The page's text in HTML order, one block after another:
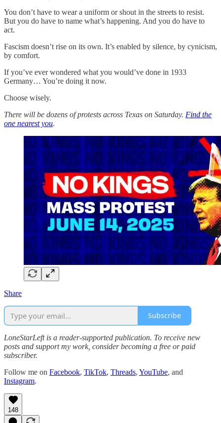
You don’t have to wear a uniform or shout in the streets to resist.
But you do have to name what’s happening. And you do have to
act.
Fascism doesn’t rise on its own. It’s enabled by silence, by cynicism,
by comfort.
If you’ve ever wondered what you would’ve done in 1933
Germany… You’re doing it now.
Choose wisely.
There will be dozens of protests across Texas on Saturday. Find the
one nearest you.
Share
Subscribe
LoneStarLeft is a reader-supported publication. To receive new
posts and support my work, consider becoming a free or paid
subscriber.
Follow me on Facebook, TikTok, Threads, YouTube, and
Instagram.
148